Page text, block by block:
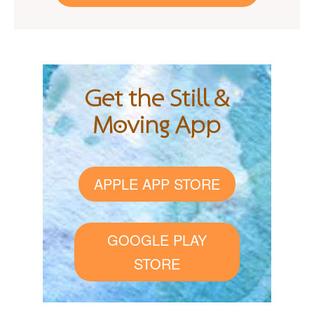
Get the Still &
Moving App
APPLE APP STORE
GOOGLE PLAY
STORE